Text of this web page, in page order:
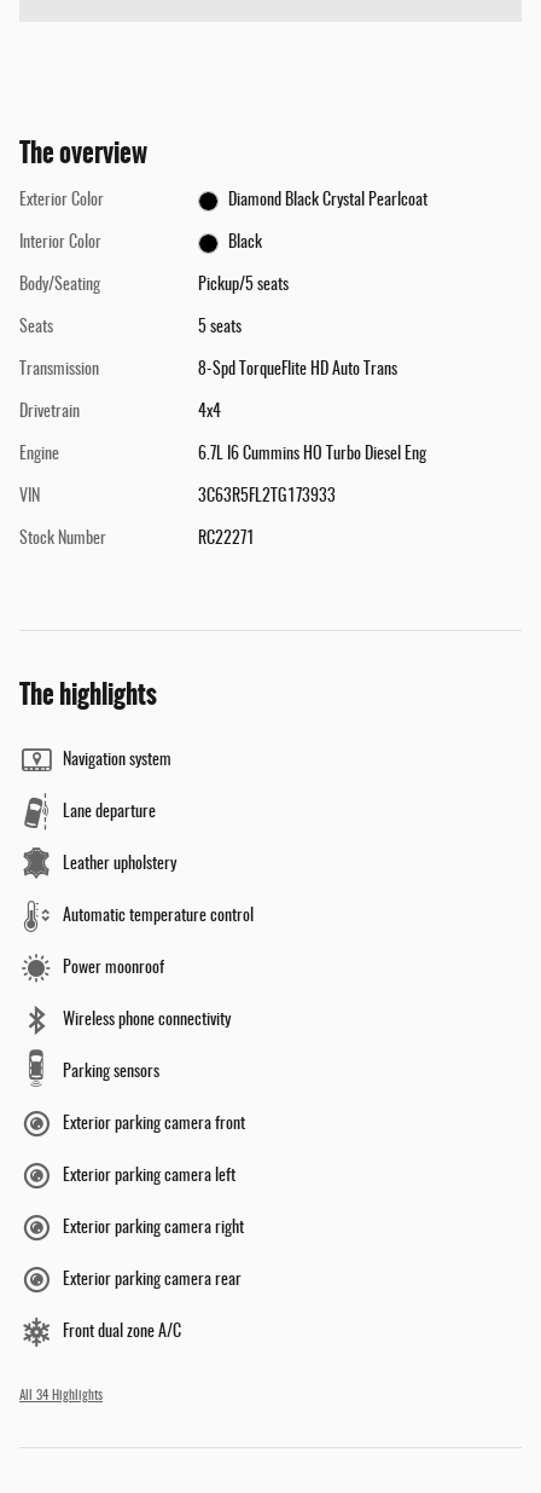
The overview
Exterior Color Diamond Black Crystal Pearlcoat
Interior Color Black
Body/Seating Pickup/5 seats
Seats 5 seats
Transmission 8-Spd TorqueFlite HD Auto Trans
Drivetrain 4x4
Engine 6.7L I6 Cummins HO Turbo Diesel Eng
VIN 3C63R5FL2TG173933
Stock Number RC22271
The highlights
Navigation system
Lane departure
Leather upholstery
Automatic temperature control
Power moonroof
Wireless phone connectivity
Parking sensors
Exterior parking camera front
Exterior parking camera left
Exterior parking camera right
Exterior parking camera rear
Front dual zone A/C
All 34 Highlights